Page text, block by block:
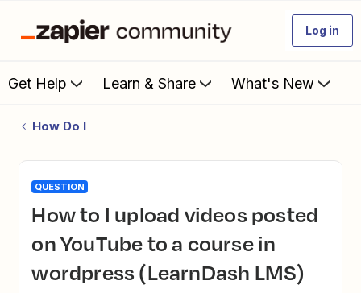
Log in
Get Help Learn & Share What's New
How Do I
QUESTION
How to I upload videos posted
on YouTube to a course in
wordpress (LearnDash LMS)